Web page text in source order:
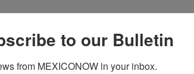
Supply
Chain
Economy Energy
to our Bulletin
from MEXICONOW in your inbox.